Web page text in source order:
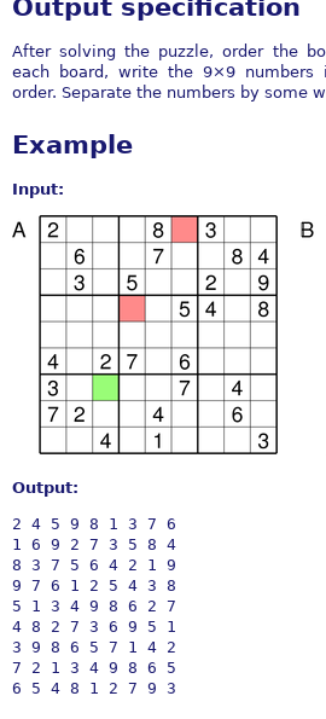
Output specification
After solving the puzzle, order the
each board, write the 9×9
order. Separate the numbers by some
Example
Input:
Output:
2 4 5 9 8 1 3 7 6
1 6 9 2 7 3 5 8 4
8 3 7 5 6 4 2 1 9
9 7 6 1 2 5 4 3 8
5 1 3 4 9 8 6 2 7
4 8 2 7 3 6 9 5 1
3 9 8 6 5 7 1 4 2
7 2 1 3 4 9 8 6 5
6 5 4 8 1 2 7 9 3